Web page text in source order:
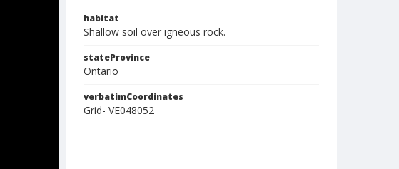
habitat
Shallow soil over igneous rock.
stateProvince
Ontario
verbatimCoordinates
Grid- VE048052